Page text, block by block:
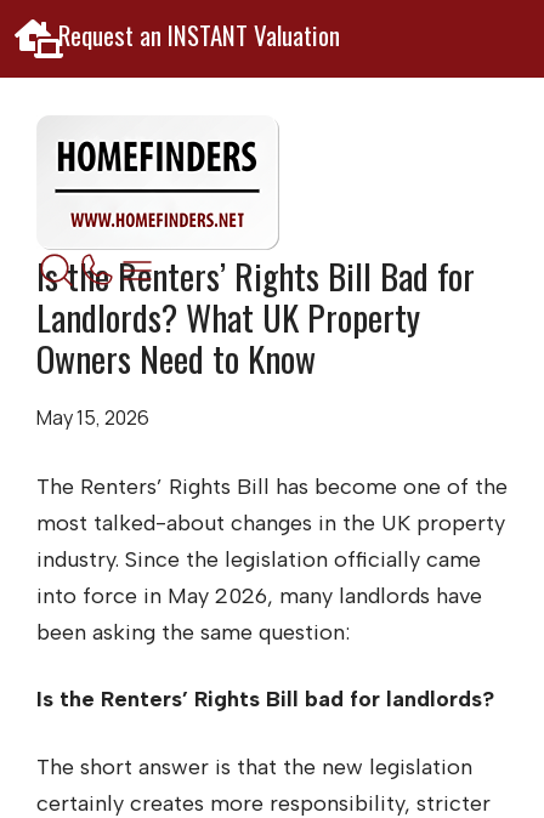
Request an INSTANT Valuation
Is the Renters’ Rights Bill Bad for
Landlords? What UK Property
Owners Need to Know
May 15, 2026
The Renters’ Rights Bill has become one of the
most talked-about changes in the UK property
industry. Since the legislation officially came
into force in May 2026, many landlords have
been asking the same question:
Is the Renters’ Rights Bill bad for landlords?
The short answer is that the new legislation
certainly creates more responsibility, stricter